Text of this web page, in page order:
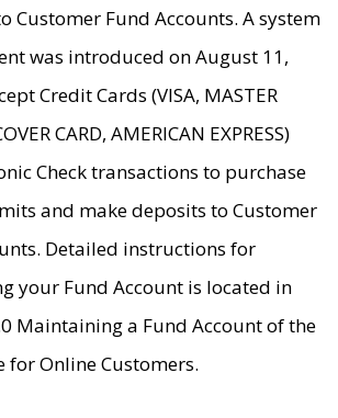
Customer Fund Accounts. A system
was introduced on August 11,
Credit Cards (VISA, MASTER
CARD, AMERICAN EXPRESS)
Check transactions to purchase
and make deposits to Customer
Detailed instructions for
your Fund Account is located in
Maintaining a Fund Account of the
for Online Customers.